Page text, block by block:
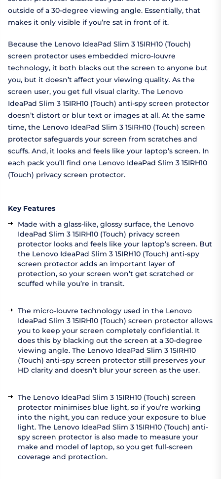
outside of a 30-degree viewing angle. Essentially, that
makes it only visible if you’re sat in front of it.
Because the Lenovo IdeaPad Slim 3 15IRH10 (Touch)
screen protector uses embedded micro-louvre
technology, it both blacks out the screen to anyone but
you, but it doesn’t affect your viewing quality. As the
screen user, you get full visual clarity. The Lenovo
IdeaPad Slim 3 15IRH10 (Touch) anti-spy screen protector
doesn’t distort or blur text or images at all. At the same
time, the Lenovo IdeaPad Slim 3 15IRH10 (Touch) screen
protector safeguards your screen from scratches and
scuffs. And, it looks and feels like your laptop’s screen. In
each pack you’ll find one Lenovo IdeaPad Slim 3 15IRH10
(Touch) privacy screen protector.
Key Features
Made with a glass-like, glossy surface, the Lenovo
IdeaPad Slim 3 15IRH10 (Touch) privacy screen
protector looks and feels like your laptop’s screen. But
the Lenovo IdeaPad Slim 3 15IRH10 (Touch) anti-spy
screen protector adds an important layer of
protection, so your screen won’t get scratched or
scuffed while you’re in transit.
The micro-louvre technology used in the Lenovo
IdeaPad Slim 3 15IRH10 (Touch) screen protector allows
you to keep your screen completely confidential. It
does this by blacking out the screen at a 30-degree
viewing angle. The Lenovo IdeaPad Slim 3 15IRH10
(Touch) anti-spy screen protector still preserves your
HD clarity and doesn’t blur your screen as the user.
The Lenovo IdeaPad Slim 3 15IRH10 (Touch) screen
protector minimises blue light, so if you’re working
into the night, you can reduce your exposure to blue
light. The Lenovo IdeaPad Slim 3 15IRH10 (Touch) anti-
spy screen protector is also made to measure your
make and model of laptop, so you get full-screen
coverage and protection.